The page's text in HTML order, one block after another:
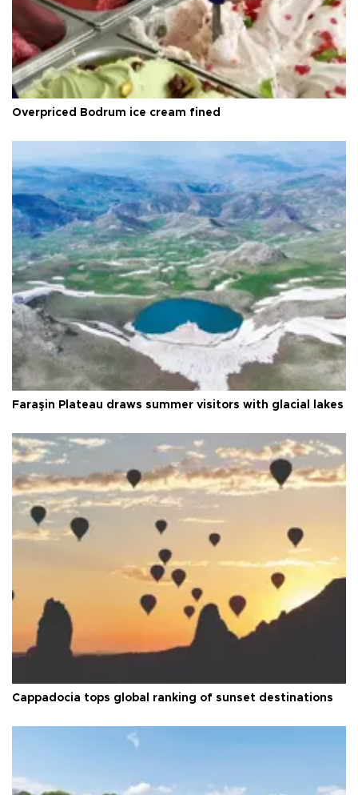
Overpriced Bodrum ice cream fined
Faraşin Plateau draws summer visitors with glacial lakes
Cappadocia tops global ranking of sunset destinations